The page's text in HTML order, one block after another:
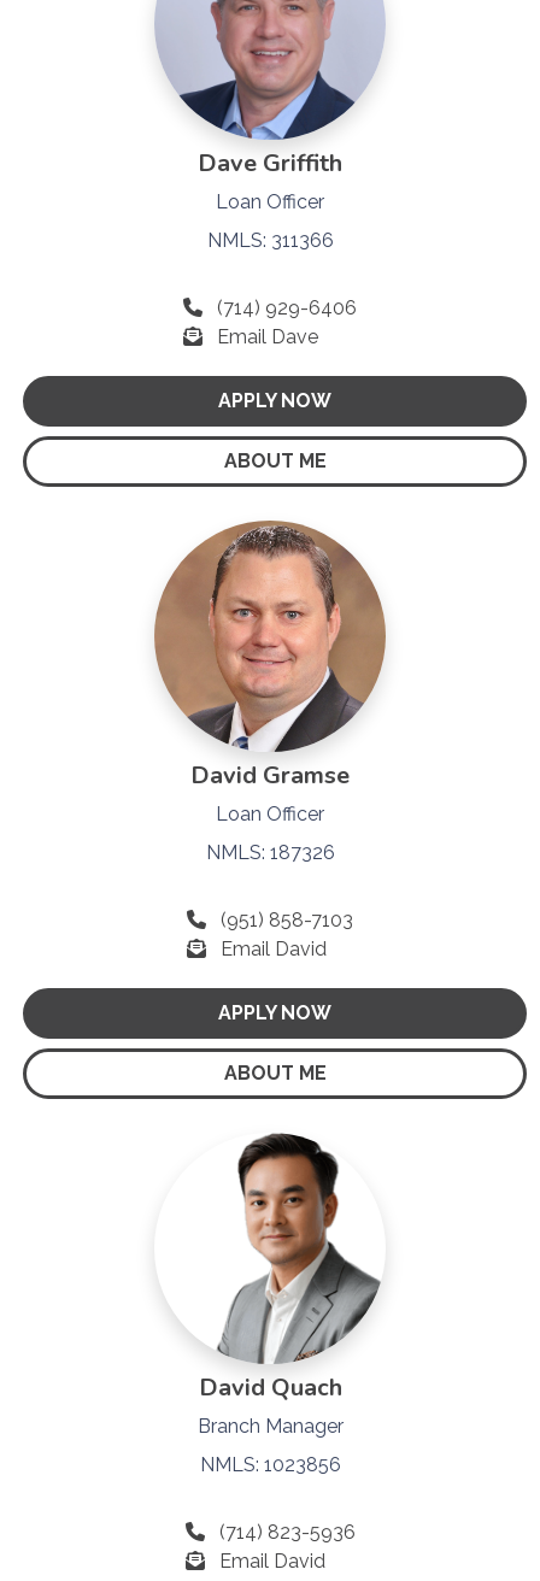
Dave Griffith
Loan Officer
NMLS: 311366
(714) 929-6406
Email Dave
APPLY NOW
ABOUT ME
David Gramse
Loan Officer
NMLS: 187326
(951) 858-7103
Email David
APPLY NOW
ABOUT ME
David Quach
Branch Manager
NMLS: 1023856
(714) 823-5936
Email David